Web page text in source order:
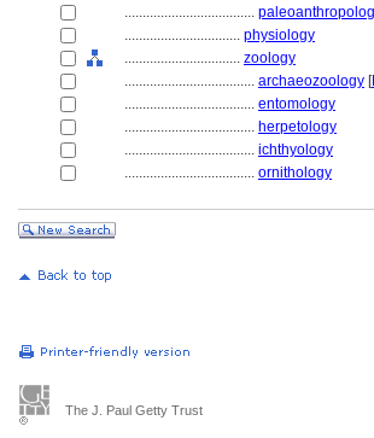
....................................
................................ physiology
................................ zoology
.................................... archaeozoology [
.................................... entomology
.................................... herpetology
.................................... ichthyology
.................................... ornithology
The J. Paul Getty Trust